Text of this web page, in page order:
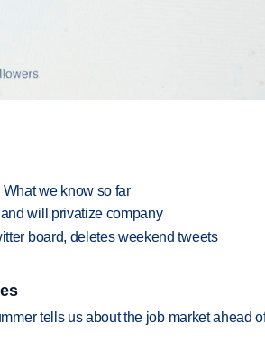
we know so far
will privatize company
board, deletes weekend tweets
tells us about the job market ahead